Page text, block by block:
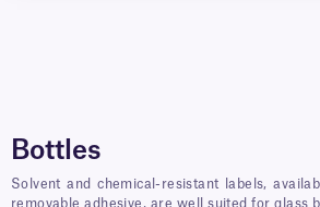
Bottles
Solvent and chemical-resistant labels,
removable adhesive, are well suited for glass